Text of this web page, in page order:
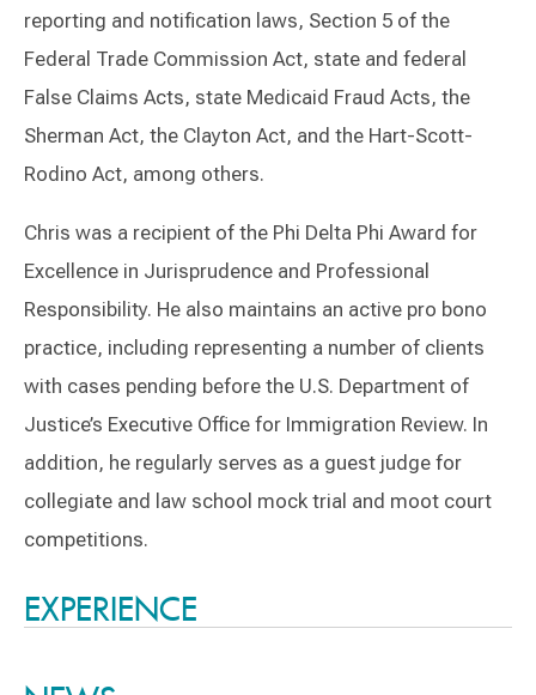
reporting and notification laws, Section 5 of the
Federal Trade Commission Act, state and federal
False Claims Acts, state Medicaid Fraud Acts, the
Sherman Act, the Clayton Act, and the Hart-Scott-
Rodino Act, among others.
Chris was a recipient of the Phi Delta Phi Award for
Excellence in Jurisprudence and Professional
Responsibility. He also maintains an active pro bono
practice, including representing a number of clients
with cases pending before the U.S. Department of
Justice’s Executive Office for Immigration Review. In
addition, he regularly serves as a guest judge for
collegiate and law school mock trial and moot court
competitions.
EXPERIENCE